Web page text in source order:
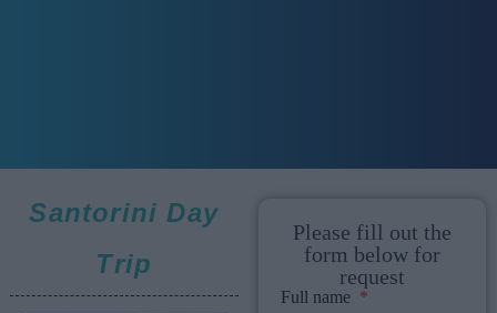
Santorini Day
Trip
Please fill out the
form below for
request
Full name